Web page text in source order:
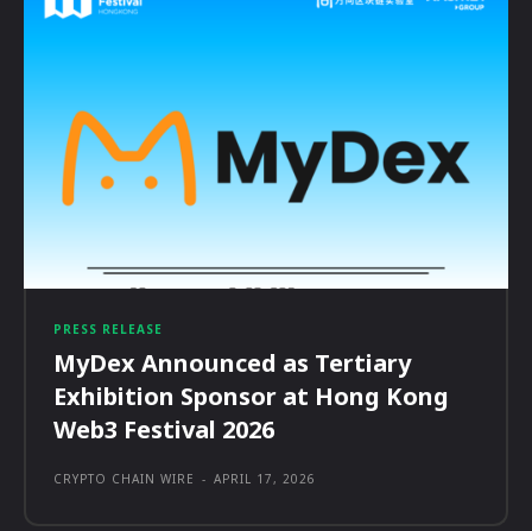
PRESS RELEASE
MyDex Announced as Tertiary
Exhibition Sponsor at Hong Kong
Web3 Festival 2026
CRYPTO CHAIN WIRE - APRIL 17, 2026